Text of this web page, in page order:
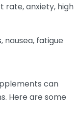
rate, anxiety, high
nausea, fatigue
can
Here are some